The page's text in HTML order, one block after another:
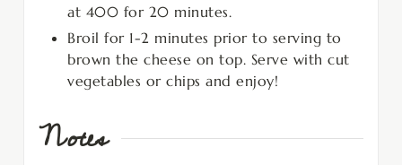
at 400 for 20 minutes.
Broil for 1-2 minutes prior to serving to
brown the cheese on top. Serve with cut
vegetables or chips and enjoy!
Notes